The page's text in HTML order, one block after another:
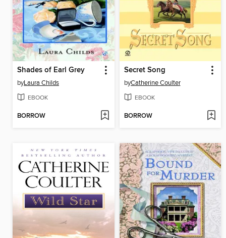
Shades of Earl Grey
byLaura Childs
EBOOK
BORROW
Secret Song
byCatherine Coulter
EBOOK
BORROW